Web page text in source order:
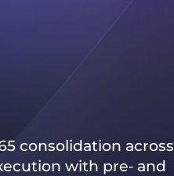
consolidation across
with pre‑ and